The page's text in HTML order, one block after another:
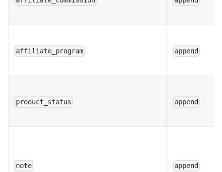
affiliate_program append
product_status append
note append